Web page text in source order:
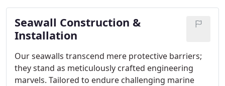
Seawall Construction &
Installation
Our seawalls transcend mere protective barriers;
they stand as meticulously crafted engineering
marvels. Tailored to endure challenging marine